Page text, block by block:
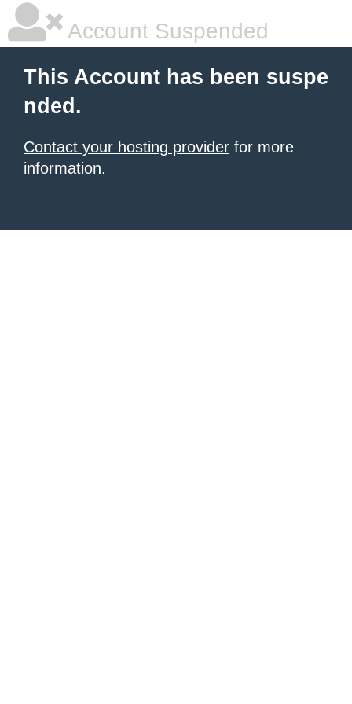
Account Suspended
This Account has been suspe
nded.
Contact your hosting provider for more
information.